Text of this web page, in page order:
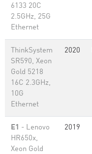
6133 20C
2.5GHz, 25G
Ethernet
ThinkSystem
SR590, Xeon
Gold 5218
16C 2.3GHz,
10G
Ethernet
2020
E1 - Lenovo
HR650x,
Xeon Gold
2019